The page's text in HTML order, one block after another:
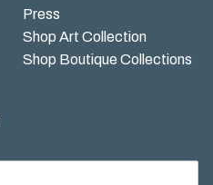
Press
Shop Art Collection
Shop Boutique Collections